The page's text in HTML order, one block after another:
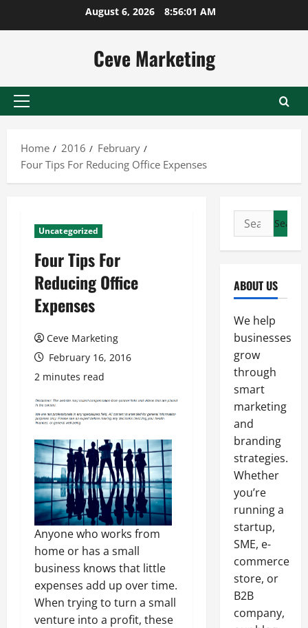
August 6, 2026 8:56:01 AM
Ceve Marketing
Primary
Home
2016
February
Four Tips For Reducing Office Expenses
Uncategorized
Four Tips For
Reducing Office
Expenses
Ceve Marketing
February 16, 2016
2 minutes read
Anyone who works from
home or has a small
business knows that little
expenses add up over time.
When trying to turn a small
venture into a profit, these
Search
for:
ABOUT US
We help
businesses
grow
through
smart
marketing
and
branding
strategies.
Whether
you’re
running a
startup,
SME, e-
commerce
store, or
B2B
company,